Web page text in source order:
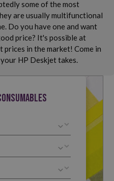
some of the most
are usually multifunctional
Do you have one and want
price? It's possible at
in the market! Come in
HP Deskjet takes.